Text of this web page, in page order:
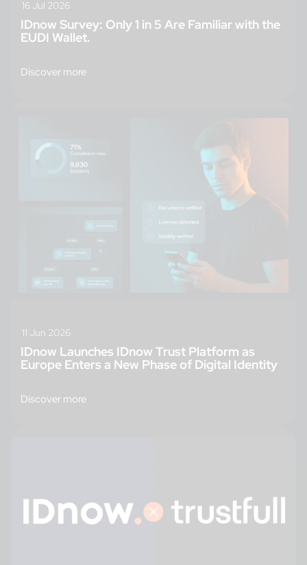
16 Jul 2026
IDnow Survey: Only 1 in 5 Are Familiar with the
EUDI Wallet.
Discover more
11 Jun 2026
IDnow Launches IDnow Trust Platform as
Europe Enters a New Phase of Digital Identity
Discover more